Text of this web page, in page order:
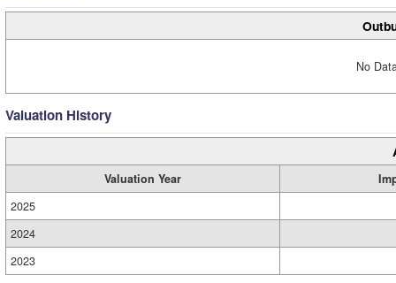
No
Valuation History
Valuation Year
2025
2024
2023